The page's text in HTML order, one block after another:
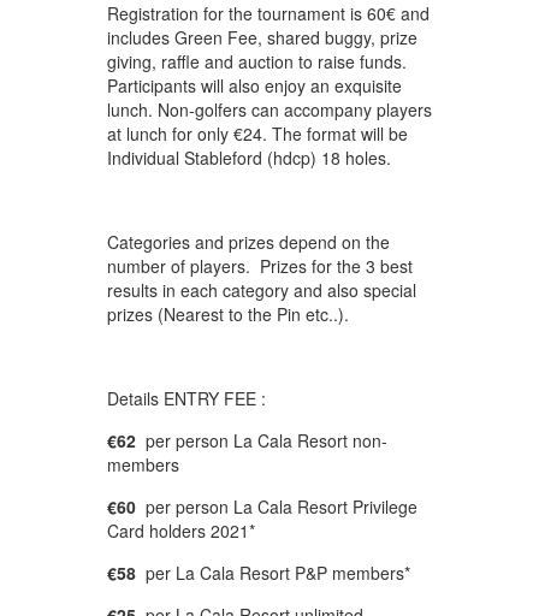
Registration for the tournament is 60€ and
includes Green Fee, shared buggy, prize
giving, raffle and auction to raise funds.
Participants will also enjoy an exquisite
lunch. Non-golfers can accompany players
at lunch for only €24. The format will be
Individual Stableford (hdcp) 18 holes.
Categories and prizes depend on the
number of players. Prizes for the 3 best
results in each category and also special
prizes (Nearest to the Pin etc..).
Details ENTRY FEE :
€62 per person La Cala Resort non-
members
€60 per person La Cala Resort Privilege
Card holders 2021*
€58 per La Cala Resort P&P members*